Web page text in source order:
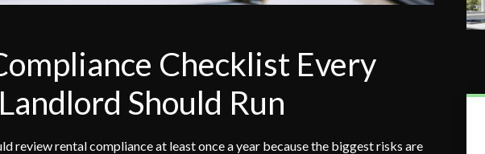
Checklist Every
Should Run
review rental compliance at least once a year because the biggest risks are